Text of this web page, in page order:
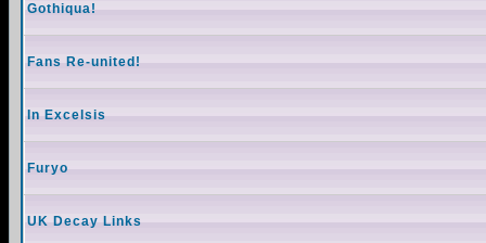
Gothiqua!
Fans Re-united!
In Excelsis
Furyo
UK Decay Links